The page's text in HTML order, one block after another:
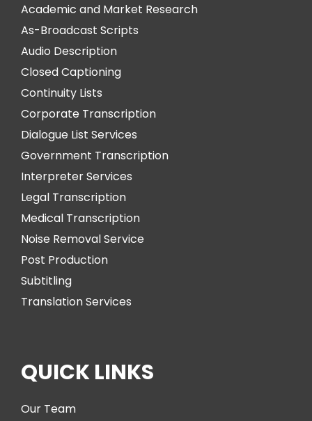
Academic and Market Research
As-Broadcast Scripts
Audio Description
Closed Captioning
Continuity Lists
Corporate Transcription
Dialogue List Services
Government Transcription
Interpreter Services
Legal Transcription
Medical Transcription
Noise Removal Service
Post Production
Subtitling
Translation Services
QUICK LINKS
Our Team